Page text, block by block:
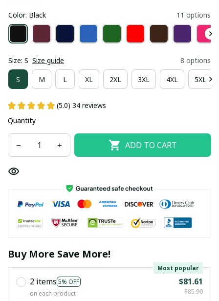
Color: Black 11 options
Size: S Size guide 8 options
S M L XL 2XL 3XL 4XL 5XL
(5.0) 34 reviews
Quantity
ADD TO CART
Buy More Save More!
2 items 5% OFF
Most popular
on each product
$81.61
$85.90